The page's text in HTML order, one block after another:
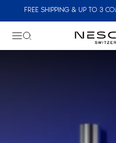
FREE SHIPPING & UP TO 3